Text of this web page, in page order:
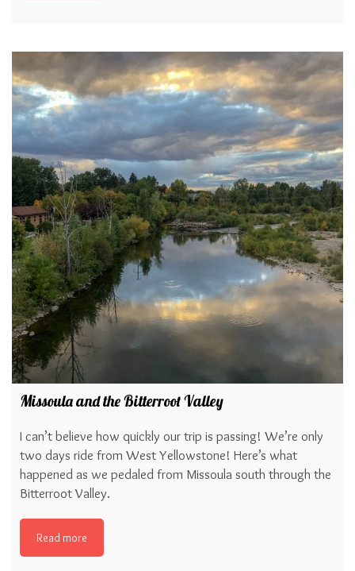
Missoula and the Bitterroot Valley
I can’t believe how quickly our trip is passing! We’re only
two days ride from West Yellowstone! Here’s what
happened as we pedaled from Missoula south through the
Bitterroot Valley.
Read more